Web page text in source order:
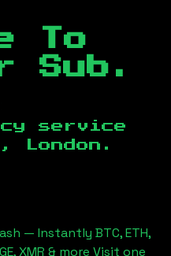
To
Sub.
service
London .
— Instantly BTC, ETH,
XMR & more Visit one